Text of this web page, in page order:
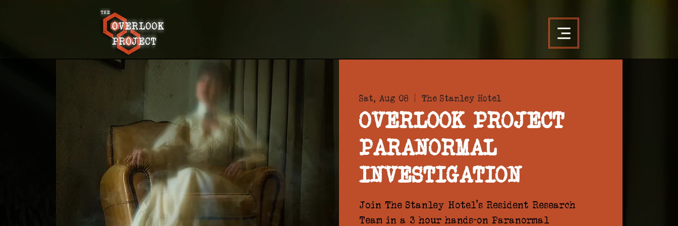
Sat, Aug 08
  |
The Stanley Hotel
OVERLOOK PROJECT
PARANORMAL
INVESTIGATION
Join The Stanley Hotel's Resident Research
Team in a 3 hour hands-on Paranormal